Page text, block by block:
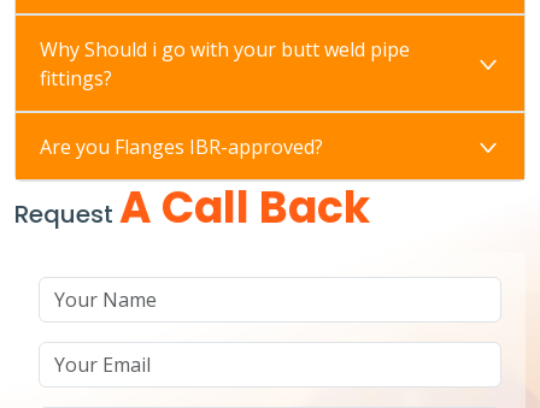
Why Should i go with your butt weld pipe
fittings?
Are you Flanges IBR-approved?
Request A Call Back